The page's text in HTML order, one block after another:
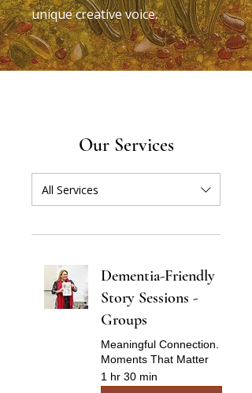
unique creative voice.
Our Services
All Services
Dementia-Friendly
Story Sessions -
Groups
Meaningful Connection.
Moments That Matter
1 hr 30 min